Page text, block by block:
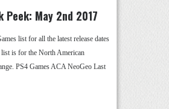
Peek: May 2nd 2017
list for all the latest release dates
is for the North American
PS4 Games ACA NeoGeo Last